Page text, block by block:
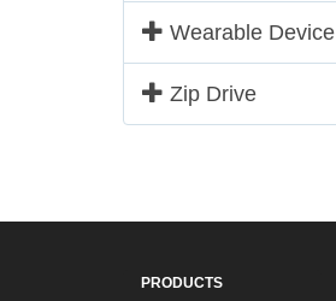
Wearable Device
Zip Drive
PRODUCTS